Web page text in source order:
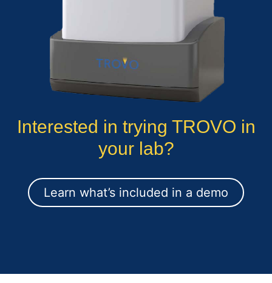
Interested in trying TROVO in
your lab?
Learn what’s included in a demo